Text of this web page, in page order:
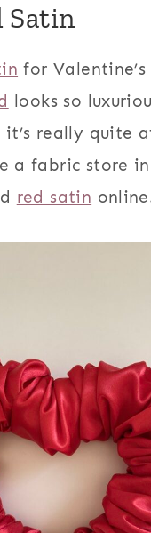
Satin
for
looks so
really quite
a fabric store
red satin